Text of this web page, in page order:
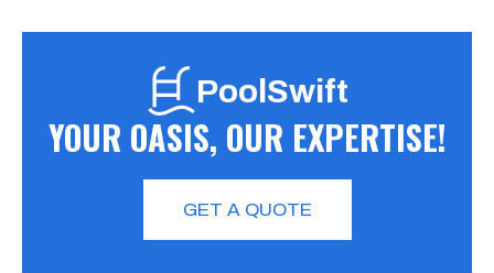
PoolSwift
YOUR OASIS, OUR EXPERTISE!
GET A QUOTE